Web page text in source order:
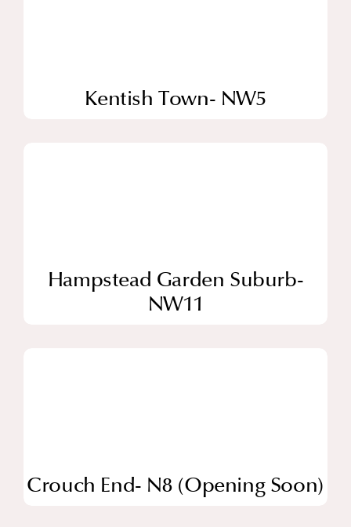
Kentish Town- NW5
Hampstead Garden Suburb-
NW11
Crouch End- N8 (Opening Soon)